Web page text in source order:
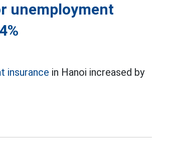
unemployment
insurance in Hanoi increased by